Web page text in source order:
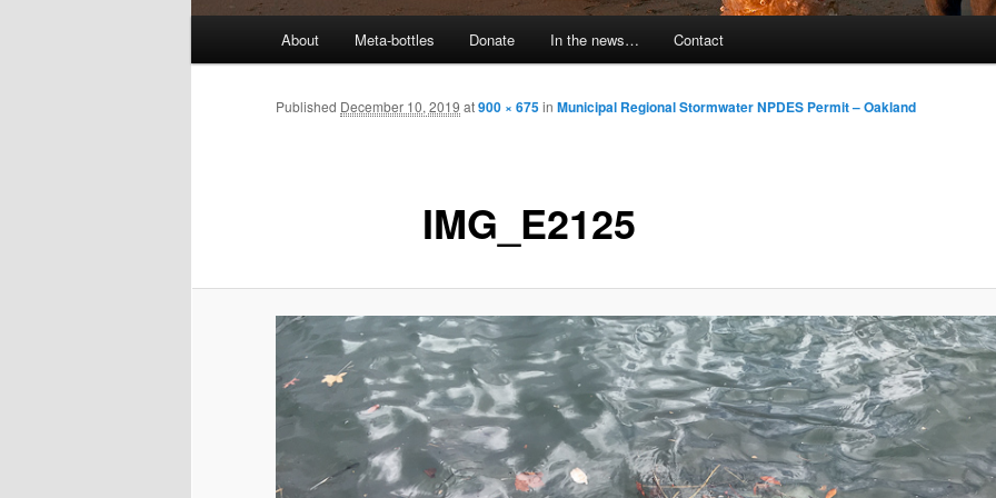
About Meta-bottles Donate In the news… Contact
IMG_E2125
Published December 10, 2019 at900 × 675in Municipal Regional Stormwater NPDES Permit – Oakland